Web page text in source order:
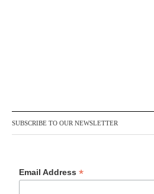
SUBSCRIBE TO OUR NEWSLETTER
Email Address*